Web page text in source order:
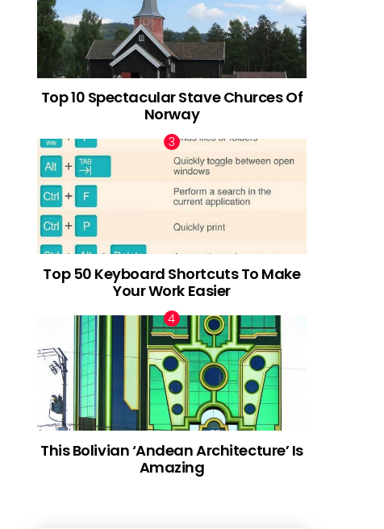
Top 10 Spectacular Stave Churces Of
Norway
Top 50 Keyboard Shortcuts To Make
Your Work Easier
This Bolivian ‘Andean Architecture’ Is
Amazing